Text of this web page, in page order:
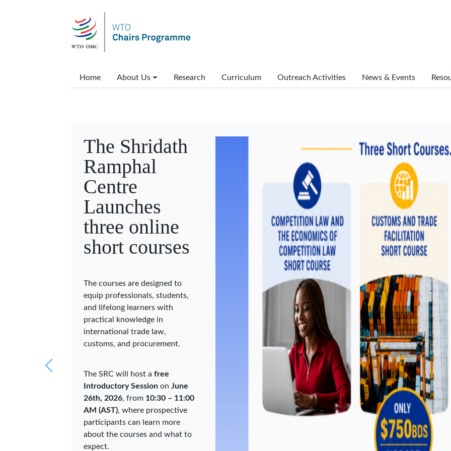
Main menu
Home About Us Research Curriculum Outreach Activities News & Events
The Shridath
Ramphal
Centre
Launches
three online
short courses
The courses are designed to
equip professionals, students,
and lifelong learners with
practical knowledge in
international trade law,
customs, and procurement.
The SRC will host a free
Introductory Session on June
26th, 2026, from 10:30 – 11:00
AM (AST), where prospective
participants can learn more
about the courses and what to
expect.